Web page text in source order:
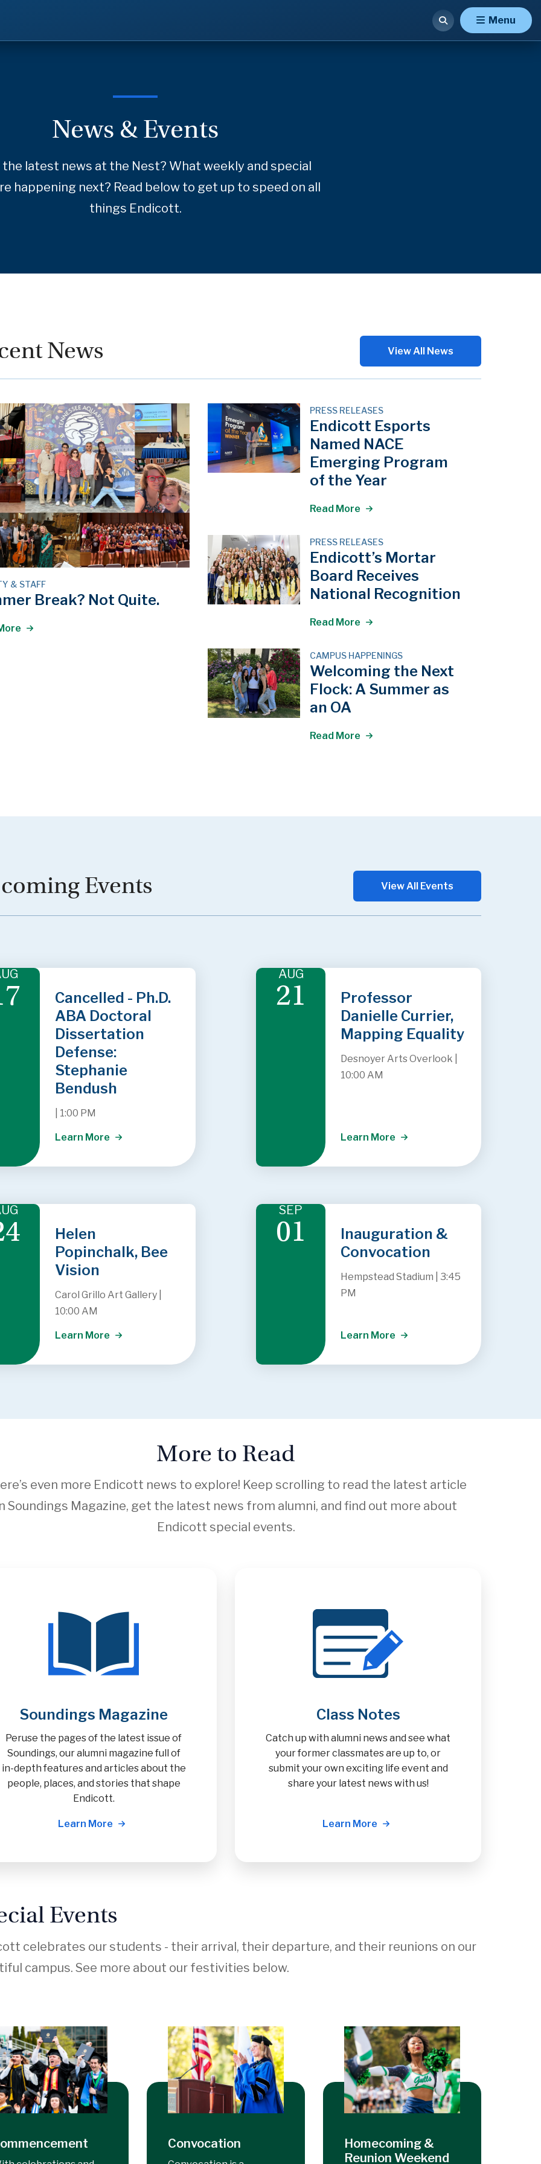
Menu
News & Events
the latest news at the Nest? What weekly and special
happening next? Read below to get up to speed on all
things Endicott.
News View All News
& STAFF
Break? Not Quite.
PRESS RELEASES
Endicott Esports
Named NACE
Emerging Program
of the Year
Read More
PRESS RELEASES
Endicott’s Mortar
Board Receives
National Recognition
Read More
CAMPUS HAPPENINGS
Welcoming the Next
Flock: A Summer as
an OA
Read More
Events View All Events
Cancelled - Ph.D.
ABA Doctoral
Dissertation
Defense:
Stephanie
Bendush
1:00 PM
Learn More
AUG
21
Professor
Danielle Currier,
Mapping Equality
Desnoyer Arts Overlook
10:00 AM
Learn More
Helen
Popinchalk, Bee
Vision
Carol Grillo Art Gallery
10:00 AM
Learn More
SEP
01
Inauguration &
Convocation
Hempstead Stadium
3:45
PM
Learn More
More to Read
even more Endicott news to explore! Keep scrolling to read the latest article
Soundings Magazine, get the latest news from alumni, and find out more about
Endicott special events.
Soundings Magazine
Peruse the pages of the latest issue of
Soundings, our alumni magazine full of
in-depth features and articles about the
people, places, and stories that shape
Endicott.
Learn More
Class Notes
Catch up with alumni news and see what
your former classmates are up to, or
submit your own exciting life event and
share your latest news with us!
Learn More
Events
celebrates our students - their arrival, their departure, and their reunions on our
campus. See more about our festivities below.
Convocation
Homecoming &
Reunion Weekend